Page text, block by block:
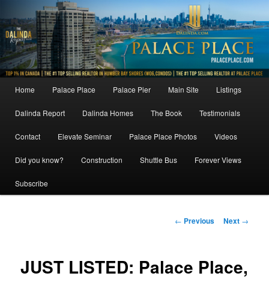
to
primary
content
MainHome Palace Place Palace Pier Main Site Listings
Dalinda Report Dalinda Homes The Book Testimonials
Contact Elevate Seminar Palace Place Photos Videos
Did you know? Construction Shuttle Bus Forever Views
Subscribe
Post
← Previous Next →
JUST LISTED: Palace Place,